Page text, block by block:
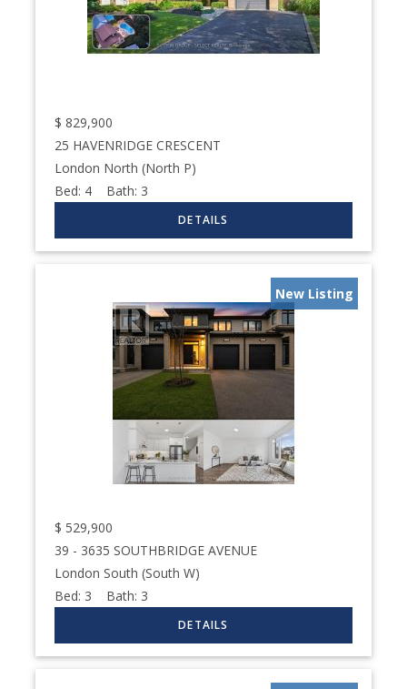
$ 829,900
25 HAVENRIDGE CRESCENT
London North (North P)
Bed: 4 Bath: 3
New Listing
$ 529,900
39 - 3635 SOUTHBRIDGE AVENUE
London South (South W)
Bed: 3 Bath: 3